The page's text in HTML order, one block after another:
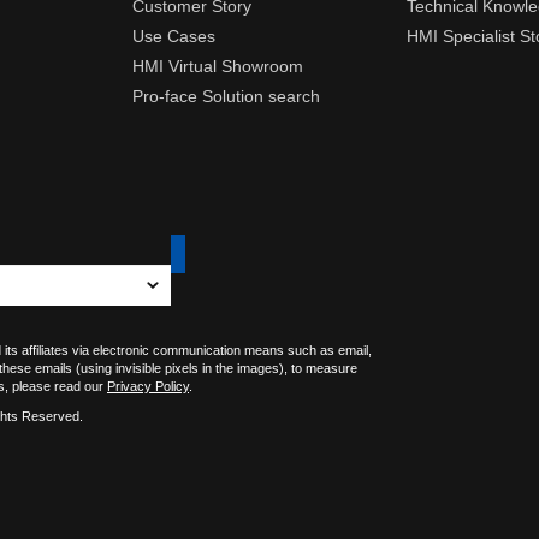
Customer Story
Use Cases
HMI Virtual Showroom
Pro-face Solution search
Technical
HMI Specialist
affiliates via electronic communication means such as email,
emails (using invisible pixels in the images), to measure
please read our Privacy Policy.
Reserved.